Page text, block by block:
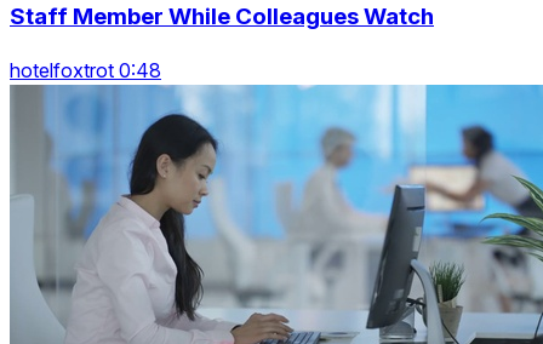
Staff Member While Colleagues Watch
hotelfoxtrot 0:48